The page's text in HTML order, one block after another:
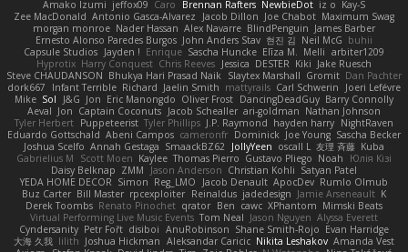
Amako Izumi jeffox09 Caro Brennan Rafters NewbieDot iz o Kay-S
Zee MacDonald Antonio Gasca-Alvarez Jacob Dillon Joe Chabot Maximum Swag
morgan monroe Nader Hassan Alex Navarre BlindPenguin James Barber
Ernesto Alonso Paredes Burgos John Anders Stav 현진 김 Neil McG buhii
Capsule Studios Jayden ! Enrique Sascha Huncke Elīza M. Melli arbiter1209
Hyprotix Harry Conquest Chris Reeves Jessica DESTER Kiki Jake Ruesch
Steve CHAUDANSON Bhukya Hari Prasad Naik Slaytex Marshall Gromit Dan Pachter
dork667
Infant Terrible Richard Jaelin Smith mattyrails Carl Schwerin
Joeri Lefévre
Mike Sol J&G Jon Eric Manongdo Oliver Frost DancingDeadGuy Barry Connolly
Aeval Jon Captain Coconuts Jacob Schealler ari-goldman Nathan Johnson
Tyler Herbert Puppeteerist Tyler Phillips J.P. Raymond hayden harry NightRaven
Eduardo Gottschald Abeni Campos cameronfr Dominick Joe Young Sascha Becker
Joshua Scelfo Annah Gestaga SmaackBZ62 JollyYeen oscall L 友理 斉藤 Kuba
Gabrielius M
Scott Moen Kaylee Thomas Pierro Gustavo Pliego Noah
Юлія Кізі
Daisy Belknap ZMM Jason Anderson Christian Kohli Satyan Patel
YEDA HOME DECOR Simon Reg_LMO Jacob Denault ApocDev Rumlo Olmub
Buz Carter Bill Master rpcexploiter Reinaldus jadedesign Jamie Arseneault K
Derek Toombs Renato Pinochet qrator Ben cawc XPhantom Mimski Beats
Virtual Performing Live Music Events Tom Neal Jason Nguyen Alyssa Everett
Cyndersanity Petr Fořt disiboi AnuRobinson Shane Smith-Rojo Evan Harridge
大海 久我 lilith Joshua Hickman Aleksandar Caricic Nikita Leshakov Amanda Vest